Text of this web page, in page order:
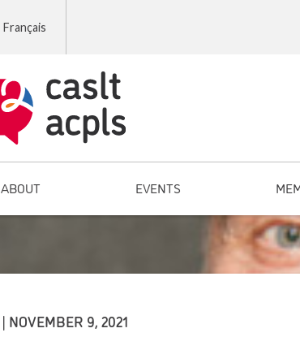
Français
ABOUT EVENTS
| NOVEMBER 9, 2021